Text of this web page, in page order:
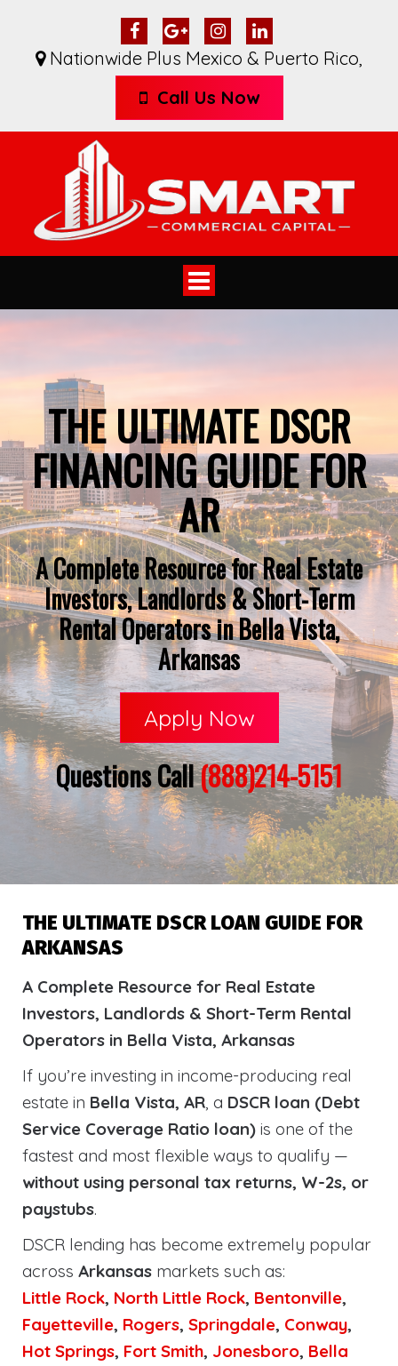
Nationwide Plus Mexico & Puerto Rico,
Call Us Now
Toggle
navigation
THE ULTIMATE DSCR
FINANCING GUIDE FOR
AR
A Complete Resource for Real Estate
Investors, Landlords & Short-Term
Rental Operators in Bella Vista,
Arkansas
Apply Now
Questions Call(888)214-5151
THE ULTIMATE DSCR LOAN GUIDE FOR
ARKANSAS
A Complete Resource for Real Estate
Investors, Landlords & Short-Term Rental
Operators in Bella Vista, Arkansas
If you’re investing in income-producing real
estate in Bella Vista, AR, a DSCR loan (Debt
Service Coverage Ratio loan) is one of the
fastest and most flexible ways to qualify —
without using personal tax returns, W-2s, or
paystubs.
DSCR lending has become extremely popular
across Arkansas markets such as:
Little Rock, North Little Rock, Bentonville,
Fayetteville, Rogers, Springdale, Conway,
Hot Springs, Fort Smith, Jonesboro, Bella